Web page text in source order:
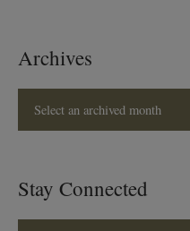
Archives
Select an archived month
Stay Connected